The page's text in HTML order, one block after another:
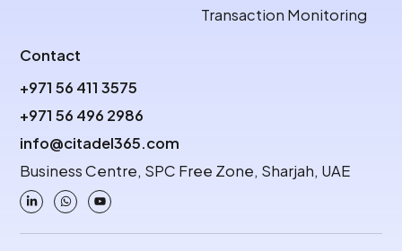
Transaction Monitoring
Contact
+971 56 411 3575
+971 56 496 2986
info@citadel365.com
Business Centre, SPC Free Zone, Sharjah, UAE